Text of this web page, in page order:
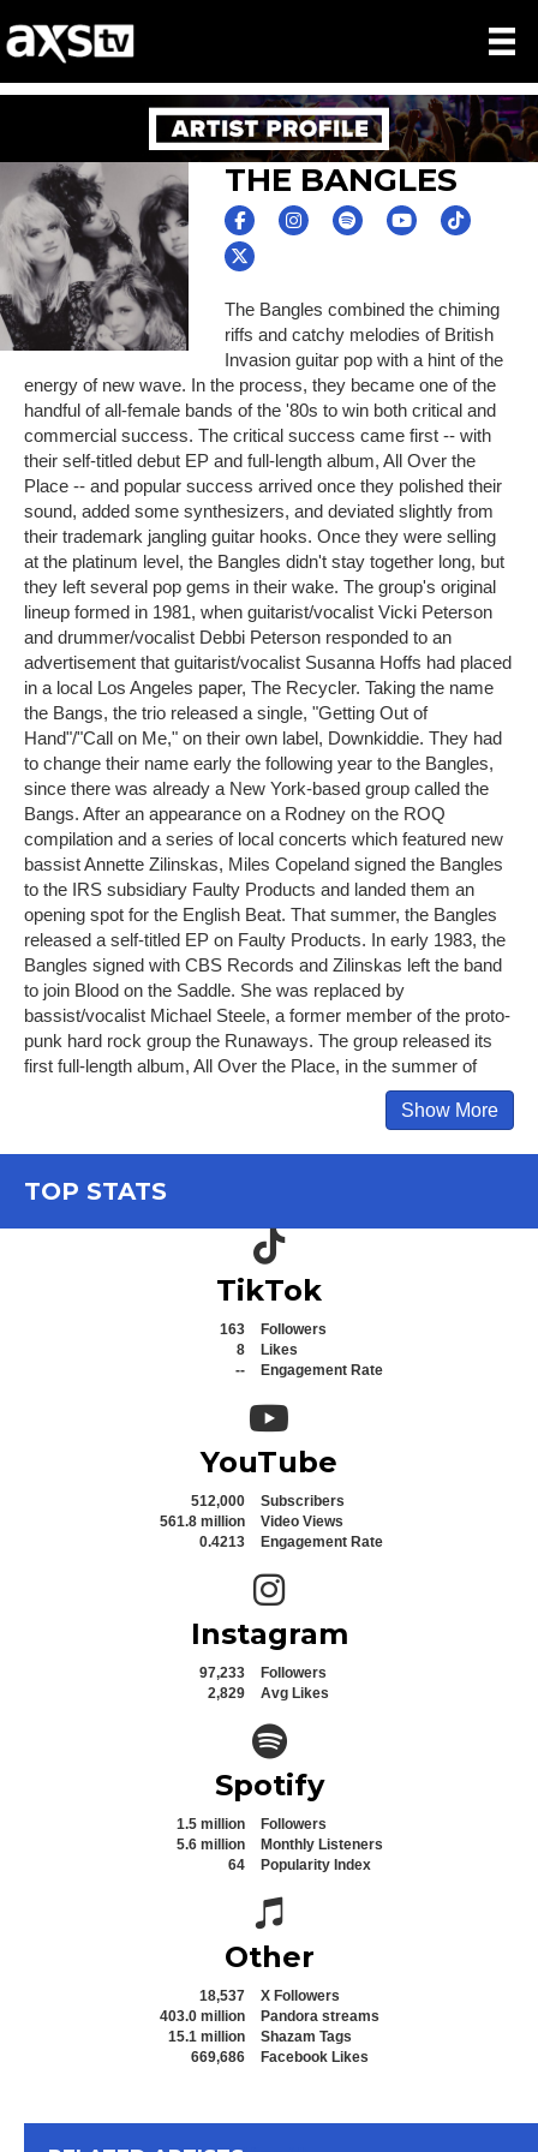
THE BANGLES
The Bangles combined the chiming
riffs and catchy melodies of British
Invasion guitar pop with a hint of the
energy of new wave. In the process, they became one of the
handful of all-female bands of the '80s to win both critical and
commercial success. The critical success came first -- with
their self-titled debut EP and full-length album, All Over the
Place -- and popular success arrived once they polished their
sound, added some synthesizers, and deviated slightly from
their trademark jangling guitar hooks. Once they were selling
at the platinum level, the Bangles didn't stay together long, but
they left several pop gems in their wake. The group's original
lineup formed in 1981, when guitarist/vocalist Vicki Peterson
and drummer/vocalist Debbi Peterson responded to an
advertisement that guitarist/vocalist Susanna Hoffs had placed
in a local Los Angeles paper, The Recycler. Taking the name
the Bangs, the trio released a single, "Getting Out of
Hand"/"Call on Me," on their own label, Downkiddie. They had
to change their name early the following year to the Bangles,
since there was already a New York-based group called the
Bangs. After an appearance on a Rodney on the ROQ
compilation and a series of local concerts which featured new
bassist Annette Zilinskas, Miles Copeland signed the Bangles
to the IRS subsidiary Faulty Products and landed them an
opening spot for the English Beat. That summer, the Bangles
released a self-titled EP on Faulty Products. In early 1983, the
Bangles signed with CBS Records and Zilinskas left the band
to join Blood on the Saddle. She was replaced by
bassist/vocalist Michael Steele, a former member of the proto-
punk hard rock group the Runaways. The group released its
first full-length album, All Over the Place, in the summer of
Show More
TOP STATS
TikTok icon
TikTok
163
Followers
8
Likes
--
Engagement Rate
YouTube icon
YouTube
512,000
Subscribers
561.8 million
Video Views
0.4213
Engagement Rate
Instagram icon
Instagram
97,233
Followers
2,829
Avg Likes
Spotify icon
Spotify
1.5 million
Followers
5.6 million
Monthly Listeners
64
Popularity Index
Spotify icon
Other
18,537
X Followers
403.0 million
Pandora streams
15.1 million
Shazam Tags
669,686
Facebook Likes